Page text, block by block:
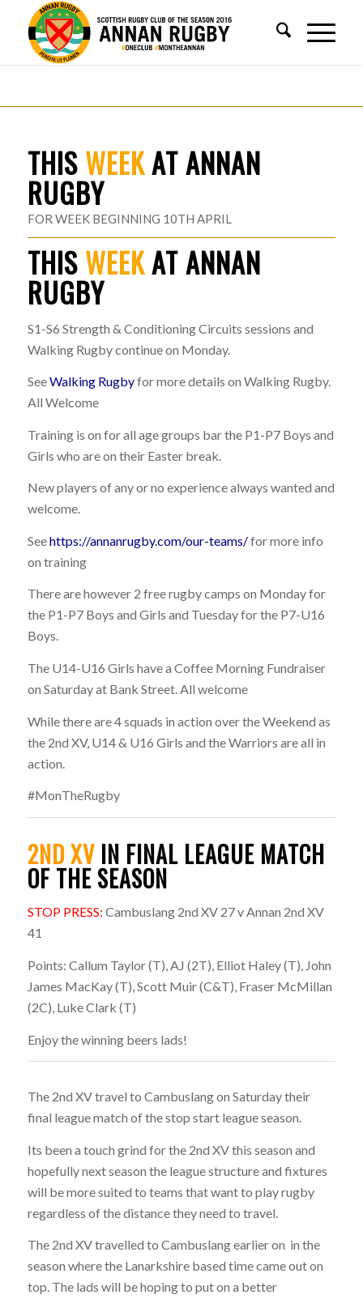
THISWEEKAT ANNAN
RUGBY
FOR WEEK BEGINNING 10TH APRIL
THISWEEKAT ANNAN
RUGBY
S1-S6 Strength & Conditioning Circuits sessions and
Walking Rugby continue on Monday.
SeeWalking Rugbyfor more details on Walking Rugby.
All Welcome
Training is on for all age groups bar the P1-P7 Boys and
Girls who are on their Easter break.
New players of any or no experience always wanted and
welcome.
Seehttps://annanrugby.com/our-teams/for more info
on training
There are however 2 free rugby camps on Monday for
the P1-P7 Boys and Girls and Tuesday for the P7-U16
Boys.
The U14-U16 Girls have a Coffee Morning Fundraiser
on Saturday at Bank Street. All welcome
While there are 4 squads in action over the Weekend as
the 2nd XV, U14 & U16 Girls and the Warriors are all in
action.
#MonTheRugby
2ND XVIN FINAL LEAGUE MATCH
OF THE SEASON
STOP PRESS: Cambuslang 2nd XV 27 v Annan 2nd XV
41
Points: Callum Taylor (T), AJ (2T), Elliot Haley (T), John
James MacKay (T), Scott Muir (C&T), Fraser McMillan
(2C), Luke Clark (T)
Enjoy the winning beers lads!
The 2nd XV travel to Cambuslang on Saturday their
final league match of the stop start league season.
Its been a touch grind for the 2nd XV this season and
hopefully next season the league structure and fixtures
will be more suited to teams that want to play rugby
regardless of the distance they need to travel.
The 2nd XV travelled to Cambuslang earlier on in the
season where the Lanarkshire based time came out on
top. The lads will be hoping to put on a better